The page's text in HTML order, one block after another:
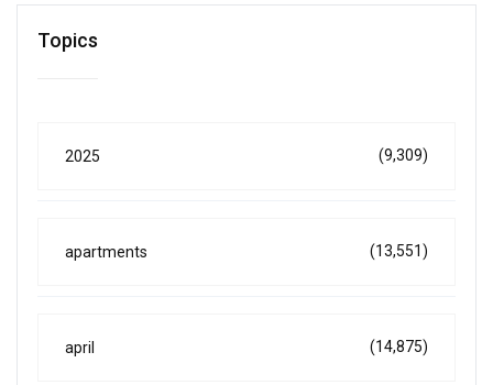
Topics
2025 (9,309)
apartments (13,551)
april (14,875)